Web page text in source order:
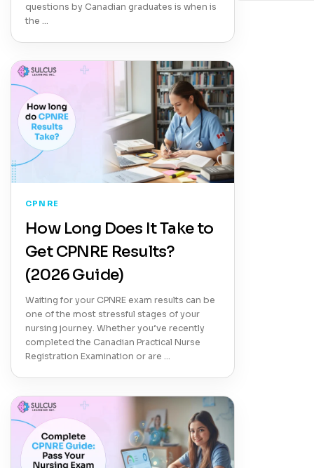
questions by Canadian graduates is when is
the …
CPNRE
How Long Does It Take to
Get CPNRE Results?
(2026 Guide)
Waiting for your CPNRE exam results can be
one of the most stressful stages of your
nursing journey. Whether you’ve recently
completed the Canadian Practical Nurse
Registration Examination or are …